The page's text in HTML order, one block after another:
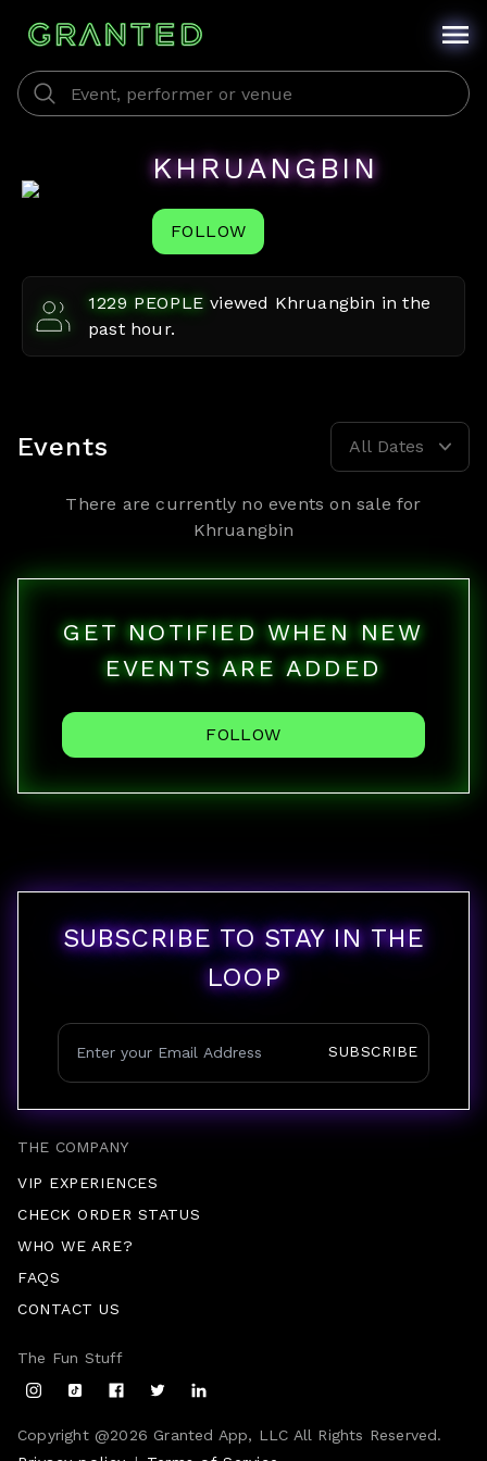
KHRUANGBIN
FOLLOW
1229 PEOPLE viewed Khruangbin in the
past hour.
Events All Dates
There are currently no events on sale for
Khruangbin
GET NOTIFIED WHEN NEW
EVENTS ARE ADDED
FOLLOW
THE COMPANY
VIP EXPERIENCES
CHECK ORDER STATUS
WHO WE ARE?
FAQS
CONTACT US
SUBSCRIBE TO STAY IN THE
LOOP
SUBSCRIBE
Copyright @2026 Granted App, LLC All Rights Reserved.
The Fun Stuff